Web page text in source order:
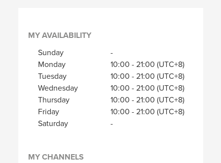
MY AVAILABILITY
Sunday
-
Monday
10:00 -21:00 (UTC+8)
Tuesday
10:00 -21:00 (UTC+8)
Wednesday
10:00 -21:00 (UTC+8)
Thursday
10:00 -21:00 (UTC+8)
Friday
10:00 -21:00 (UTC+8)
Saturday
-
MY CHANNELS